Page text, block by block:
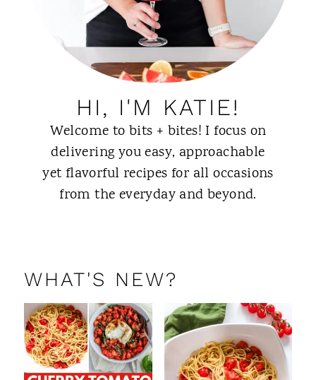
HI, I'M KATIE!
Welcome to bits + bites! I focus on
delivering you easy, approachable
yet flavorful recipes for all occasions
from the everyday and beyond.
WHAT'S NEW?